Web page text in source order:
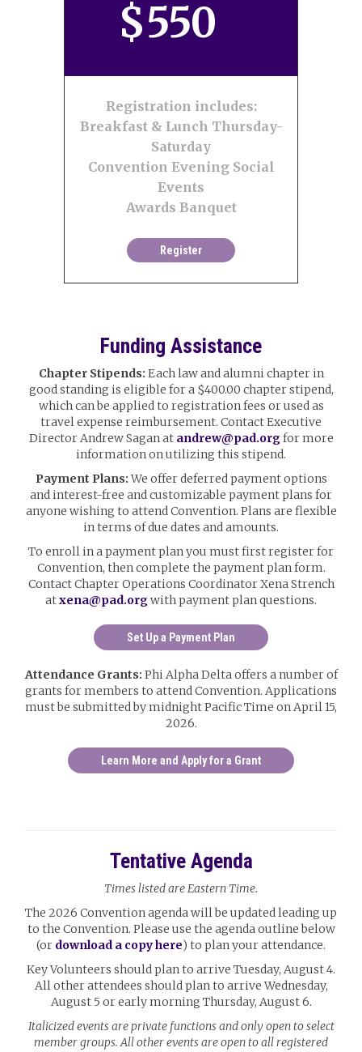
$550
Registration includes:
Breakfast & Lunch Thursday-
Saturday
Convention Evening Social
Events
Awards Banquet
Register
Funding Assistance
Chapter Stipends: Each law and alumni chapter in
good standing is eligible for a $400.00 chapter stipend,
which can be applied to registration fees or used as
travel expense reimbursement. Contact Executive
Director Andrew Sagan at andrew@pad.orgfor more
information on utilizing this stipend.
Payment Plans:We offer deferred payment options
and interest-free and customizable payment plans for
anyone wishing to attend Convention. Plans are flexible
in terms of due dates and amounts.
To enroll in a payment plan you must first register for
Convention, then complete the payment plan form.
Contact Chapter Operations Coordinator Xena Strench
atxena@pad.orgwith payment plan questions.
Set Up a Payment Plan
Attendance Grants: Phi Alpha Delta offers a number of
grants for members to attend Convention. Applications
must be submitted by midnight Pacific Time on April 15,
2026.
Learn More and Apply for a Grant
Tentative Agenda
Times listed are Eastern Time.
The 2026 Convention agenda will be updated leading up
to the Convention. Please use the agenda outline below
(or download a copy here) to plan your attendance.
Key Volunteers should plan to arrive Tuesday, August 4.
All other attendees should plan to arrive Wednesday,
August 5 or early morning Thursday, August 6.
Italicized events are private functions and only open to select
member groups. All other events are open to all registered